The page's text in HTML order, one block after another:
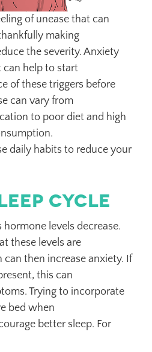
of unease that can
making
the severity. Anxiety
can help to start
of these triggers before
can vary from
to poor diet and high
daily habits to reduce your
Cycle
levels decrease.
these levels are
then increase anxiety. If
this can
Trying to incorporate
bed when
better sleep. For